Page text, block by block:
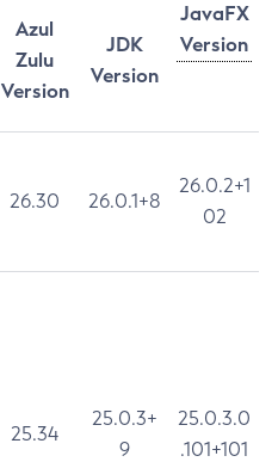
JavaFX
Version
Azul
Zulu
Version
JDK
Version
26.30 26.0.1+8
26.0.2+1
02
25.34
25.0.3+
9
25.0.3.0
.101+101